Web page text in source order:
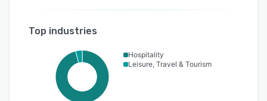
Top industries
Hospitality
Leisure, Travel & Tourism